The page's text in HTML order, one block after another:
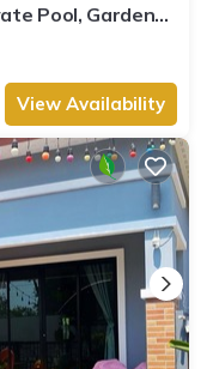
Pool, Garden
View Availability